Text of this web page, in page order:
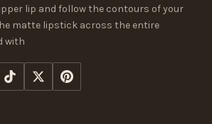
lip and follow the contours of your
matte lipstick across the entire
with